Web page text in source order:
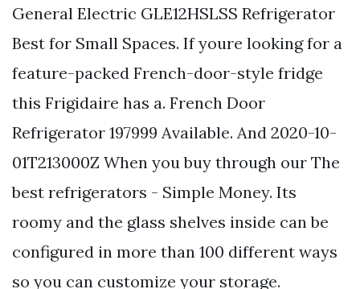
General Electric GLE12HSLSS Refrigerator
Best for Small Spaces. If youre looking for a
feature-packed French-door-style fridge
this Frigidaire has a. French Door
Refrigerator 197999 Available. And 2020-10-
01T213000Z When you buy through our The
best refrigerators - Simple Money. Its
roomy and the glass shelves inside can be
configured in more than 100 different ways
so you can customize your storage.